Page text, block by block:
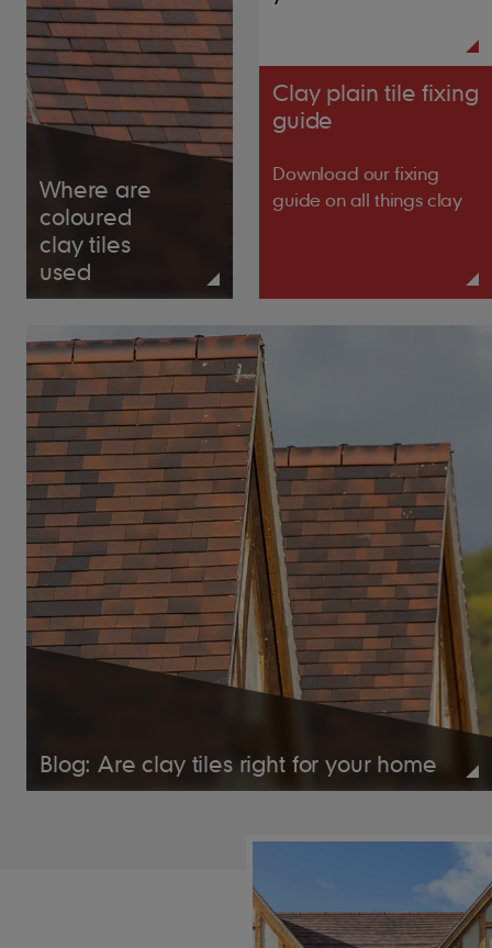
38mm x 25mm for rafters/supports not
exceeding 600mm centres
Tile Nails
Where are
coloured
clay tiles
used
Clay plain tile fixing
guide
Download our fixing
guide on all things clay
Blog: Are clay tiles right for your home